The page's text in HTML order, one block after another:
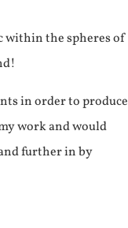
within the spheres of
in order to produce
work and would
further in by